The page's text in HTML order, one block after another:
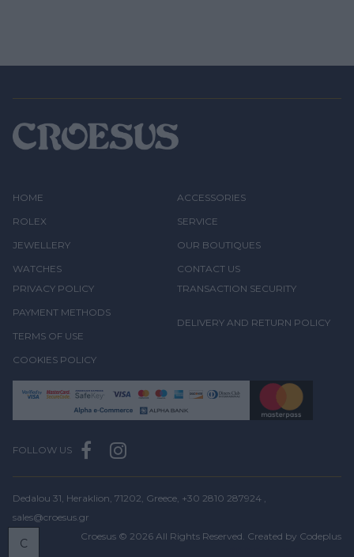
HOME
ROLEX
JEWELLERY
WATCHES
ACCESSORIES
SERVICE
OUR BOUTIQUES
CONTACT US
PRIVACY POLICY
PAYMENT METHODS
TERMS OF USE
COOKIES POLICY
TRANSACTION SECURITY
DELIVERY AND RETURN POLICY
FOLLOW US
Dedalou 31, Heraklion, 71202, Greece, +30 2810 287924
sales@croesus.gr
Croesus © 2026 All Rights Reserved. Created by Codeplus
C